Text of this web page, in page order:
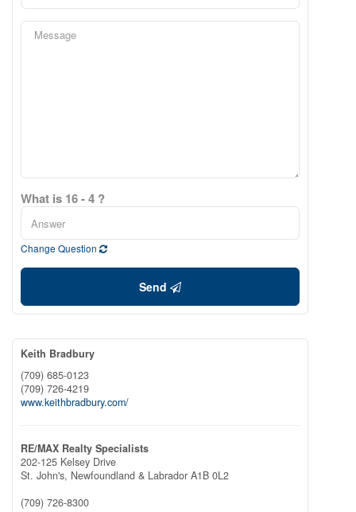
What is 16 - 4 ?
Change Question
Send
Keith Bradbury
(709) 685-0123
(709) 726-4219
www.keithbradbury.com/
RE/MAX Realty Specialists
202-125 Kelsey Drive
St. John's, Newfoundland & Labrador A1B 0L2
(709) 726-8300